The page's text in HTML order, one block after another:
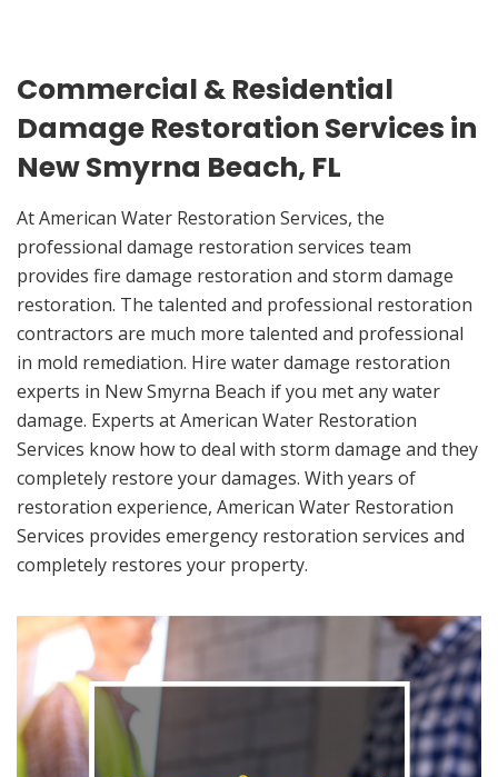
Commercial & Residential
Damage Restoration Services in
New Smyrna Beach, FL
At American Water Restoration Services, the
professional damage restoration services team
provides fire damage restoration and storm damage
restoration. The talented and professional restoration
contractors are much more talented and professional
in mold remediation. Hire water damage restoration
experts in New Smyrna Beach if you met any water
damage. Experts at American Water Restoration
Services know how to deal with storm damage and they
completely restore your damages. With years of
restoration experience, American Water Restoration
Services provides emergency restoration services and
completely restores your property.